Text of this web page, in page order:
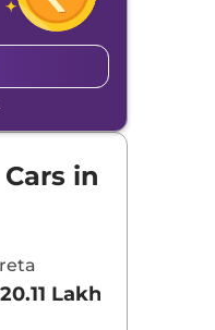
in
Lakhs*